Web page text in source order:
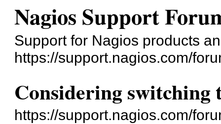
Nagios Support
Support for Nagios products
https://support.nagios.com/
Considering switching
https://support.nagios.com/